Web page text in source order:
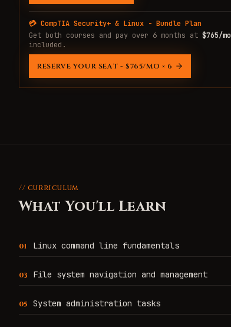
💳 CompTIA Security+ & Linux - Bundle Plan
Get both courses and pay over 6 months at $765/mo
included.
RESERVE YOUR SEAT - $765/MO × 6
// curriculum
What You'll Learn
01 Linux command line fundamentals
03 File system navigation and management
05 System administration tasks